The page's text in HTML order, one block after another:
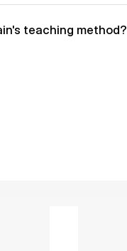
teaching method?